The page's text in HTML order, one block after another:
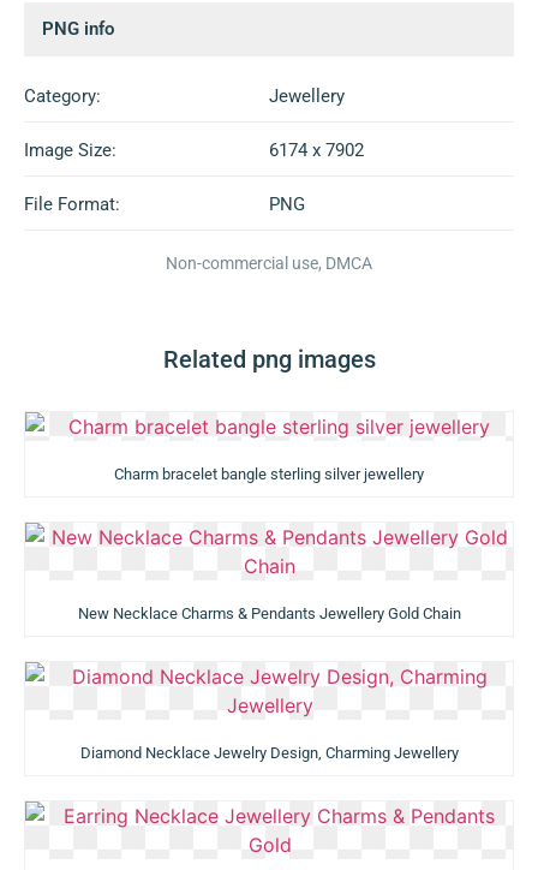
PNG info
Category: Jewellery
Image Size: 6174 x 7902
File Format: PNG
Non-commercial use, DMCA
Related png images
Charm bracelet bangle sterling silver jewellery
New Necklace Charms & Pendants Jewellery Gold Chain
Diamond Necklace Jewelry Design, Charming Jewellery